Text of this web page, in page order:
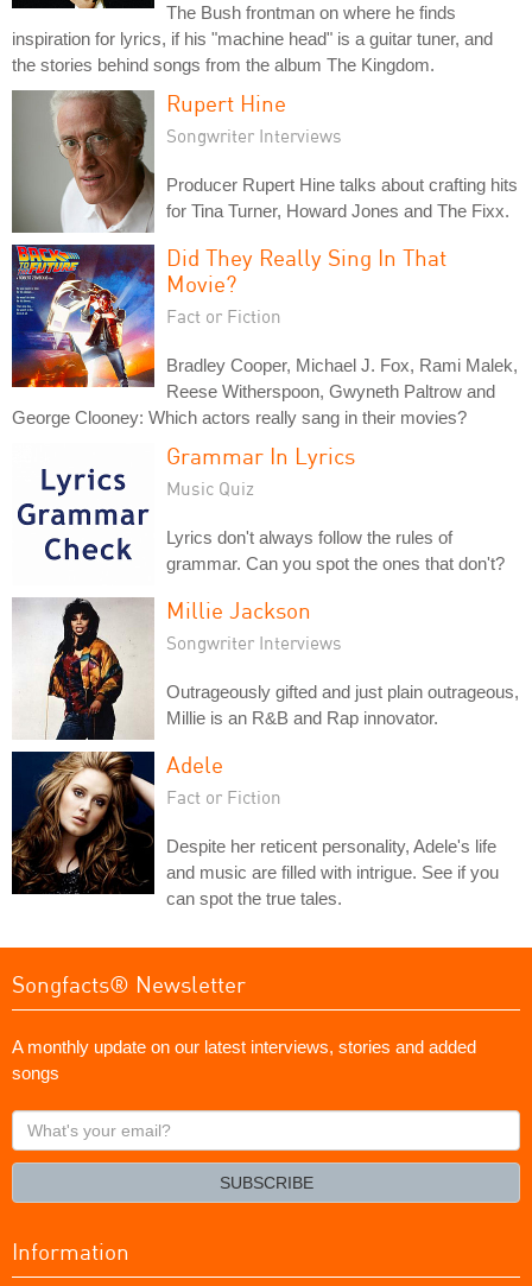
The Bush frontman on where he finds
inspiration for lyrics, if his "machine head" is a guitar tuner, and
the stories behind songs from the album The Kingdom.
Rupert Hine
Songwriter Interviews
Producer Rupert Hine talks about crafting hits
for Tina Turner, Howard Jones and The Fixx.
Did They Really Sing In That
Movie?
Fact or Fiction
Bradley Cooper, Michael J. Fox, Rami Malek,
Reese Witherspoon, Gwyneth Paltrow and
George Clooney: Which actors really sang in their movies?
Grammar In Lyrics
Music Quiz
Lyrics don't always follow the rules of
grammar. Can you spot the ones that don't?
Millie Jackson
Songwriter Interviews
Outrageously gifted and just plain outrageous,
Millie is an R&B and Rap innovator.
Adele
Fact or Fiction
Despite her reticent personality, Adele's life
and music are filled with intrigue. See if you
can spot the true tales.
Songfacts® Newsletter
A monthly update on our latest interviews, stories and added
songs
What's
your
SUBSCRIBE
Information